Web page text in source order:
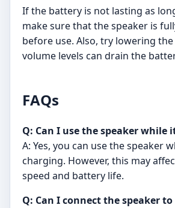
If the battery is not lasting as
make sure that the speaker is
before use. Also, try lowering
volume levels can drain the
FAQs
Q: Can I use the speaker while
A: Yes, you can use the speaker
charging. However, this may
speed and battery life.
Q: Can I connect the speaker